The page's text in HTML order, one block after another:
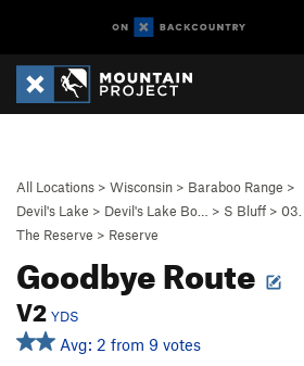
All Locations > Wisconsin > Baraboo Range >
Devil's Lake > Devil's Lake Bo… > S Bluff > 03.
The Reserve > Reserve
Goodbye Route
V2 YDS
Avg: 2 from 9 votes